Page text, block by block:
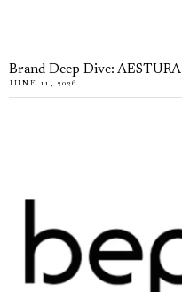
Brand Deep Dive: AESTURA
JUNE 11, 2026